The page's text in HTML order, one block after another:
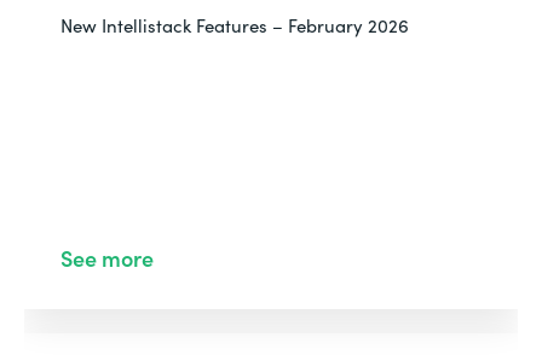
New Intellistack Features – February 2026
See more